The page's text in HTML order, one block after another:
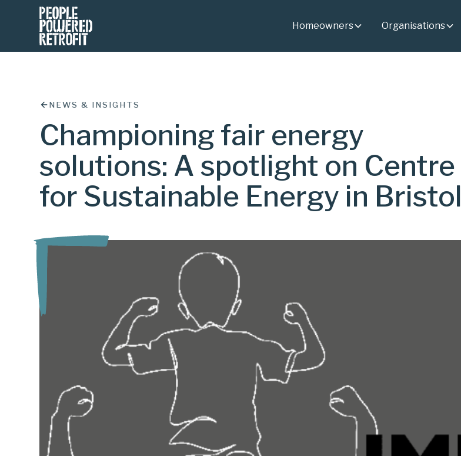
Homeowners Organisations
NEWS & INSIGHTS
Championing fair energy
solutions: A spotlight on Centre
for Sustainable Energy in Bristol